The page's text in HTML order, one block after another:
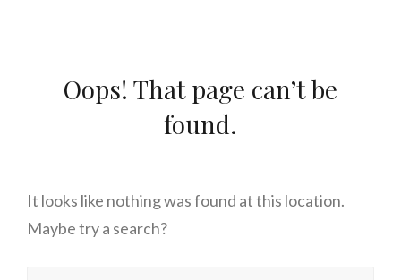
Oops! That page can’t be
found.
It looks like nothing was found at this location.
Maybe try a search?